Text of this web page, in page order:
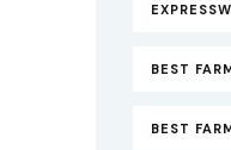
BEST
BEST